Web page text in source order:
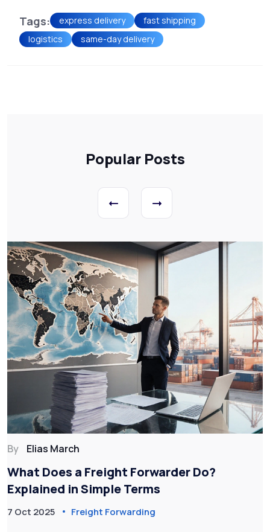
Tags: express delivery
fast shipping
logistics
same-day delivery
Popular Posts
By Elias March
What Does a Freight Forwarder Do?
Explained in Simple Terms
7 Oct 2025 Freight Forwarding